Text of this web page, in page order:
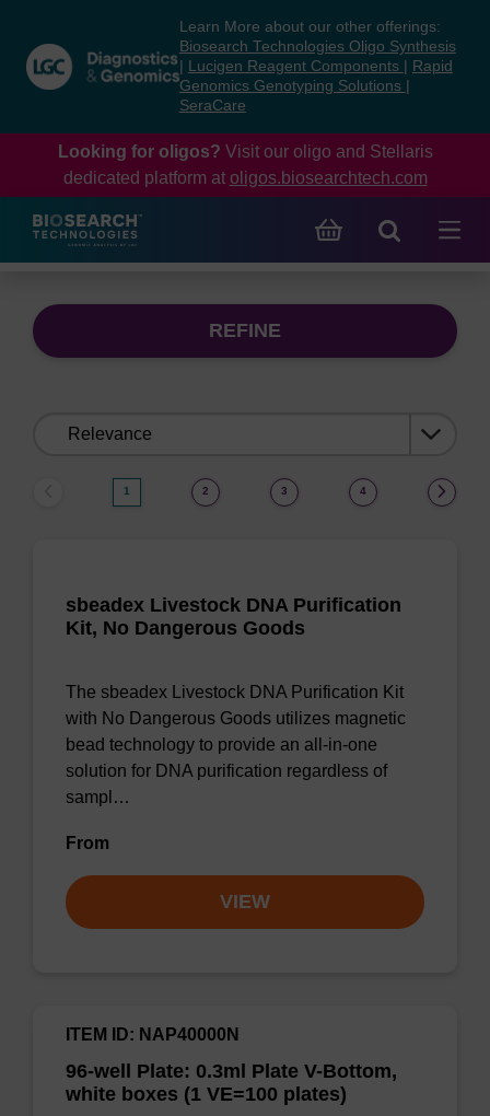
content
navigation
menu
Learn More about our other offerings:
Biosearch Technologies Oligo Synthesis
Lucigen Reagent Components
Rapid
Genomics Genotyping Solutions
SeraCare
Looking for oligos? Visit our oligo and Stellaris
dedicated platform at oligos.biosearchtech.com
REFINE
1 2 3 4
sbeadex Livestock DNA Purification
Kit, No Dangerous Goods
The sbeadex Livestock DNA Purification Kit
with No Dangerous Goods utilizes magnetic
bead technology to provide an all-in-one
solution for DNA purification regardless of
sampl…
From
VIEW
96-well Plate: 0.3ml Plate V-Bottom,
white boxes (1 VE=100 plates)
ITEM ID: NAP40000N